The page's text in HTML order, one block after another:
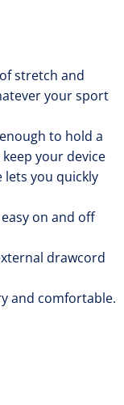
stretch and
your sport
to hold a
your device
lets you quickly
on and off
drawcord
and comfortable.